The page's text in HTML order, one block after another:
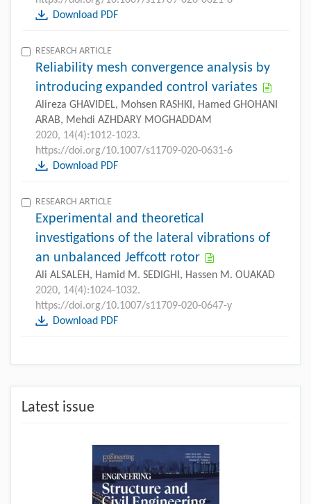
Download PDF
RESEARCH ARTICLE
Reliability mesh convergence analysis by
introducing expanded control variates
Alireza GHAVIDEL, Mohsen RASHKI, Hamed GHOHANI
ARAB, Mehdi AZHDARY MOGHADDAM
2020, 14(4):1012-1023.
https://doi.org/10.1007/s11709-020-0631-6
Download PDF
RESEARCH ARTICLE
Experimental and theoretical
investigations of the lateral vibrations of
an unbalanced Jeffcott rotor
Ali ALSALEH, Hamid M. SEDIGHI, Hassen M. OUAKAD
2020, 14(4):1024-1032.
https://doi.org/10.1007/s11709-020-0647-y
Download PDF
Latest issue